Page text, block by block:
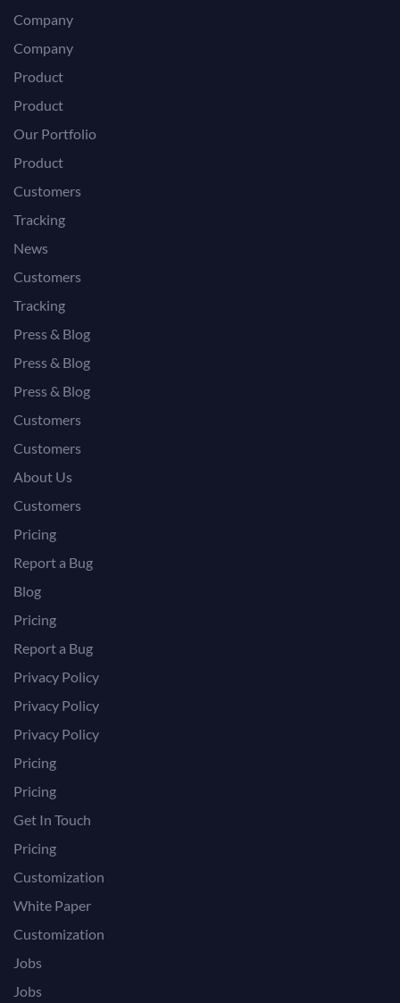
Company
Company
Product
Product
Our Portfolio
Product
Customers
Tracking
News
Customers
Tracking
Press & Blog
Press & Blog
Press & Blog
Customers
Customers
About Us
Customers
Pricing
Report a Bug
Blog
Pricing
Report a Bug
Privacy Policy
Privacy Policy
Privacy Policy
Pricing
Pricing
Get In Touch
Pricing
Customization
White Paper
Customization
Jobs
Jobs